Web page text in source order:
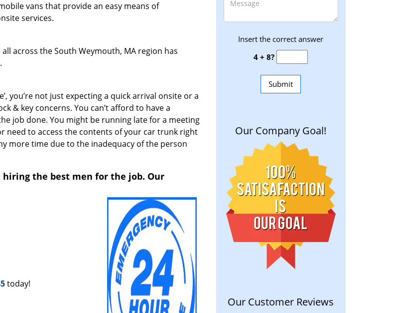
vans that provide an easy means of
services.
across the South Weymouth, MA region has
you’re not just expecting a quick arrival onsite or a
& key concerns. You can’t afford to have a
job done. You might be running late for a meeting
need to access the contents of your car trunk right
more time due to the inadequacy of the person
hiring the best men for the job. Our
today!
Insert the correct answer
4 + 8?
Our Company Goal!
Our Customer Reviews